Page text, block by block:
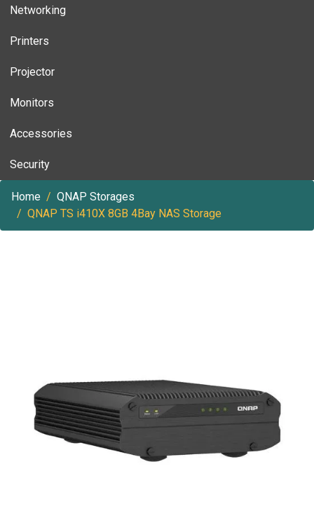
Networking
Printers
Projector
Monitors
Accessories
Security
Home
QNAP Storages
QNAP TS i410X 8GB 4Bay NAS Storage